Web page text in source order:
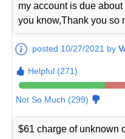
my account is due
you know,Thank you so
posted 10/27/2021 by
Helpful (271)
Not So Much (299)
$61 charge of unknown